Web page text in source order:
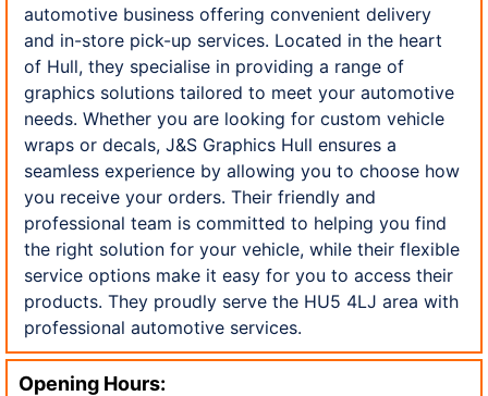
automotive business offering convenient delivery
and in-store pick-up services. Located in the heart
of Hull, they specialise in providing a range of
graphics solutions tailored to meet your automotive
needs. Whether you are looking for custom vehicle
wraps or decals, J&S Graphics Hull ensures a
seamless experience by allowing you to choose how
you receive your orders. Their friendly and
professional team is committed to helping you find
the right solution for your vehicle, while their flexible
service options make it easy for you to access their
products. They proudly serve the HU5 4LJ area with
professional automotive services.
Opening Hours: